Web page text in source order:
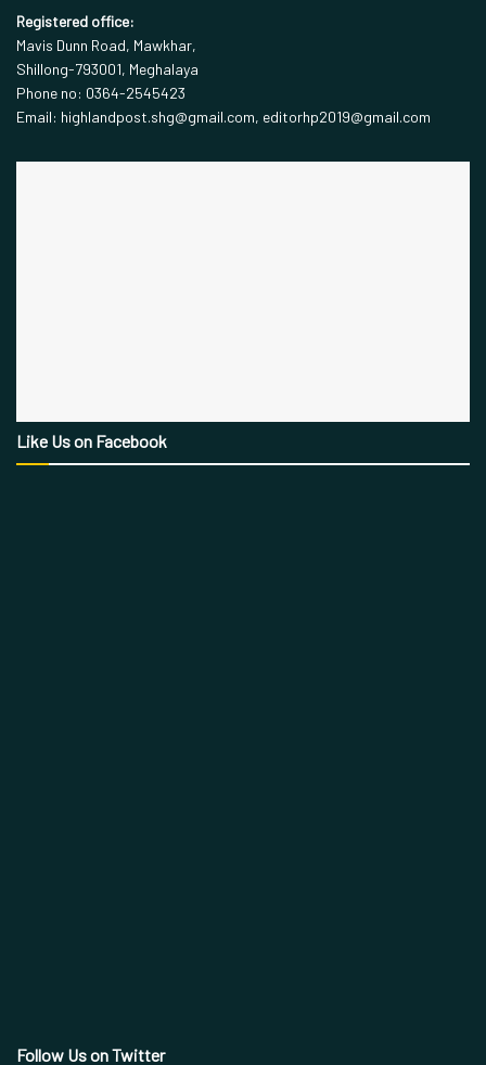
Registered office:
Mavis Dunn Road, Mawkhar,
Shillong-793001, Meghalaya
Phone no: 0364-2545423
Email: highlandpost.shg@gmail.com, editorhp2019@gmail.com
Like Us on Facebook
Follow Us on Twitter